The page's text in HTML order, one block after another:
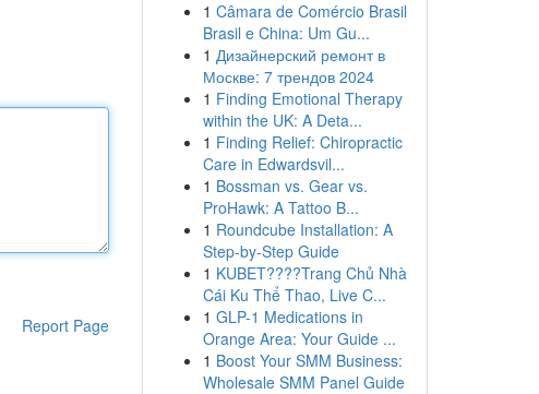
Report Page
1 Câmara de Comércio Brasil
Brasil e China: Um Gu...
1 Дизайнерский ремонт в
Москве: 7 трендов 2024
1 Finding Emotional Therapy
within the UK: A Deta...
1 Finding Relief: Chiropractic
Care in Edwardsvil...
1 Bossman vs. Gear vs.
ProHawk: A Tattoo B...
1 Roundcube Installation: A
Step-by-Step Guide
1 KUBET????️Trang Chủ Nhà
Cái Ku Thể Thao, Live C...
1 GLP-1 Medications in
Orange Area: Your Guide ...
1 Boost Your SMM Business:
Wholesale SMM Panel Guide